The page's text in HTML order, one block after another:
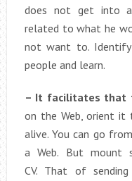
does not get into
related to what he
not want to.
people and learn.
– It facilitates that
on the Web, orient
alive. You can go
a Web. But mount
CV. That of